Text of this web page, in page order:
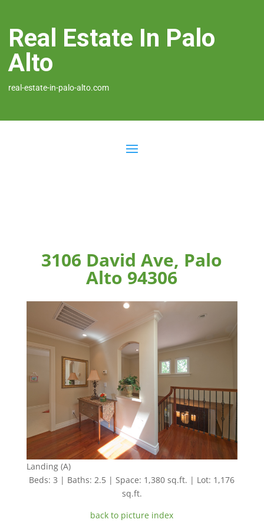
Real Estate In Palo
Alto
real-estate-in-palo-alto.com
3106 David Ave, Palo
Alto 94306
Landing (A)
Beds: 3 | Baths: 2.5 | Space: 1,380 sq.ft. | Lot: 1,176
sq.ft.
back to picture index